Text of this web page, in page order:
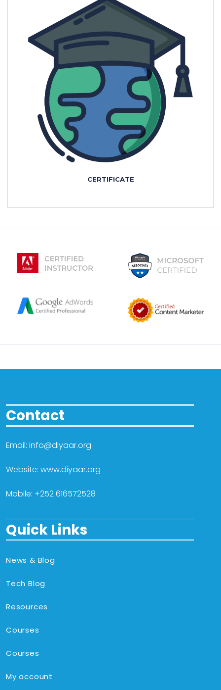
CERTIFICATE
Contact
Email: info@diyaar.org
Website: www.diyaar.org
Mobile: +252 616572528
Quick Links
News & Blog
Tech Blog
Resources
Courses
Courses
My account